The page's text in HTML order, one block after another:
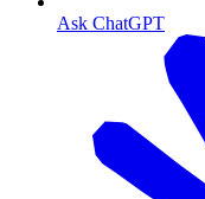
Ask ChatGPT